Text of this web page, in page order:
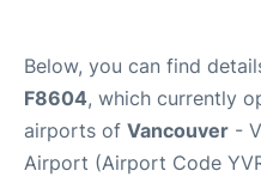
Below, you can find
F8604, which currently
airports of Vancouver -
Airport (Airport Code